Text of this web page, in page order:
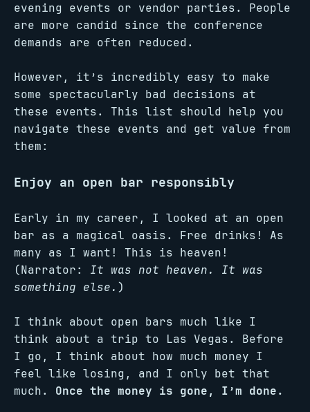
evening events or vendor parties. People
are more candid since the conference
demands are often reduced.
However, it’s incredibly easy to make
some spectacularly bad decisions at
these events. This list should help you
navigate these events and get value from
them:
Enjoy an open bar responsibly
Early in my career, I looked at an open
bar as a magical oasis. Free drinks! As
many as I want! This is heaven!
(Narrator: It was not heaven. It was
something else. )
I think about open bars much like I
think about a trip to Las Vegas. Before
I go, I think about how much money I
feel like losing, and I only bet that
much. Once the money is gone, I’m done.